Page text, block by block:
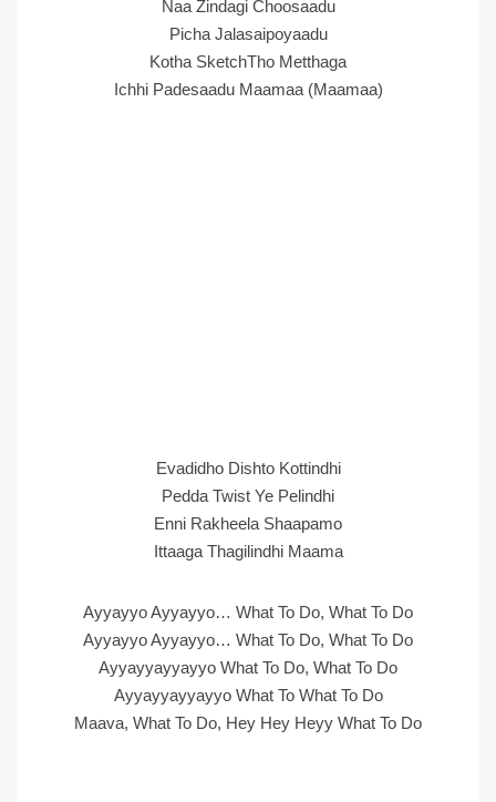
Naa Zindagi Choosaadu
Picha Jalasaipoyaadu
Kotha SketchTho Metthaga
Ichhi Padesaadu Maamaa (Maamaa)
Evadidho Dishto Kottindhi
Pedda Twist Ye Pelindhi
Enni Rakheela Shaapamo
Ittaaga Thagilindhi Maama
Ayyayyo Ayyayyo… What To Do, What To Do
Ayyayyo Ayyayyo… What To Do, What To Do
Ayyayyayyayyo What To Do, What To Do
Ayyayyayyayyo What To What To Do
Maava, What To Do, Hey Hey Heyy What To Do